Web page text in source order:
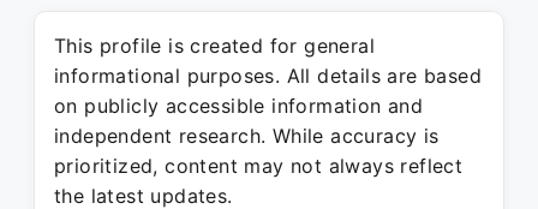
This profile is created for general
informational purposes. All details are based
on publicly accessible information and
independent research. While accuracy is
prioritized, content may not always reflect
the latest updates.